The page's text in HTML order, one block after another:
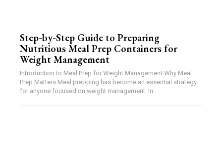
Step-by-Step Guide to Preparing
Nutritious Meal Prep Containers for
Weight Management
Introduction to Meal Prep for Weight Management Why Meal
Prep Matters Meal prepping has become an essential strategy
for anyone focused on weight management. In